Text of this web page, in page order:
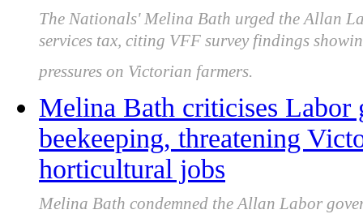
The Nationals' Melina Bath urged the Allan
services tax, citing VFF survey findings
pressures on Victorian farmers.
Melina Bath criticises Labor
beekeeping, threatening
horticultural jobs
Melina Bath condemned the Allan Labor